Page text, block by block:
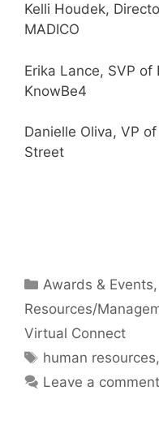
Kelli Houdek,
MADICO
Erika Lance, SVP of
KnowBe4
Danielle Oliva, VP
Street
Categories
Awards & Events,
Resources/
Virtual Connect
Tags
human resources
Leave a comment